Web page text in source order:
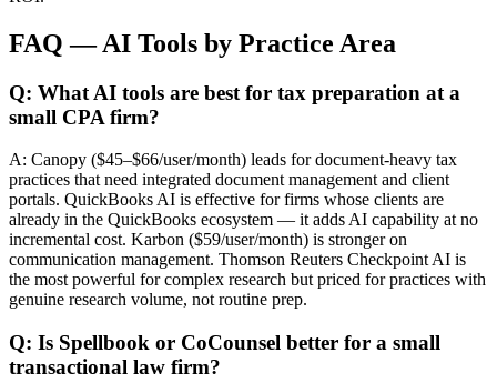
FAQ — AI Tools by Practice Area
Q: What AI tools are best for tax preparation at a
small CPA firm?
A: Canopy ($45–$66/user/month) leads for document-heavy tax
practices that need integrated document management and client
portals. QuickBooks AI is effective for firms whose clients are
already in the QuickBooks ecosystem — it adds AI capability at no
incremental cost. Karbon ($59/user/month) is stronger on
communication management. Thomson Reuters Checkpoint AI is
the most powerful for complex research but priced for practices with
genuine research volume, not routine prep.
Q: Is Spellbook or CoCounsel better for a small
transactional law firm?